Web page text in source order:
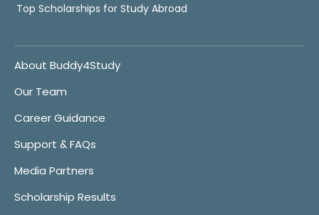
Top Scholarships for Study Abroad
About Buddy4Study
Our Team
Career Guidance
Support & FAQs
Media Partners
Scholarship Results